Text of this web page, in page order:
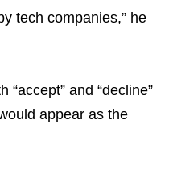
tech companies,” he
and “decline”
appear as the